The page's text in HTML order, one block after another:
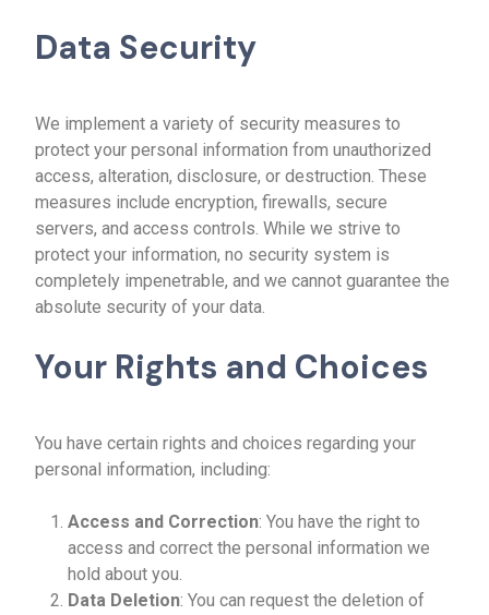
Data Security
We implement a variety of security measures to
protect your personal information from unauthorized
access, alteration, disclosure, or destruction. These
measures include encryption, firewalls, secure
servers, and access controls. While we strive to
protect your information, no security system is
completely impenetrable, and we cannot guarantee the
absolute security of your data.
Your Rights and Choices
You have certain rights and choices regarding your
personal information, including:
Access and Correction: You have the right to
access and correct the personal information we
hold about you.
Data Deletion: You can request the deletion of